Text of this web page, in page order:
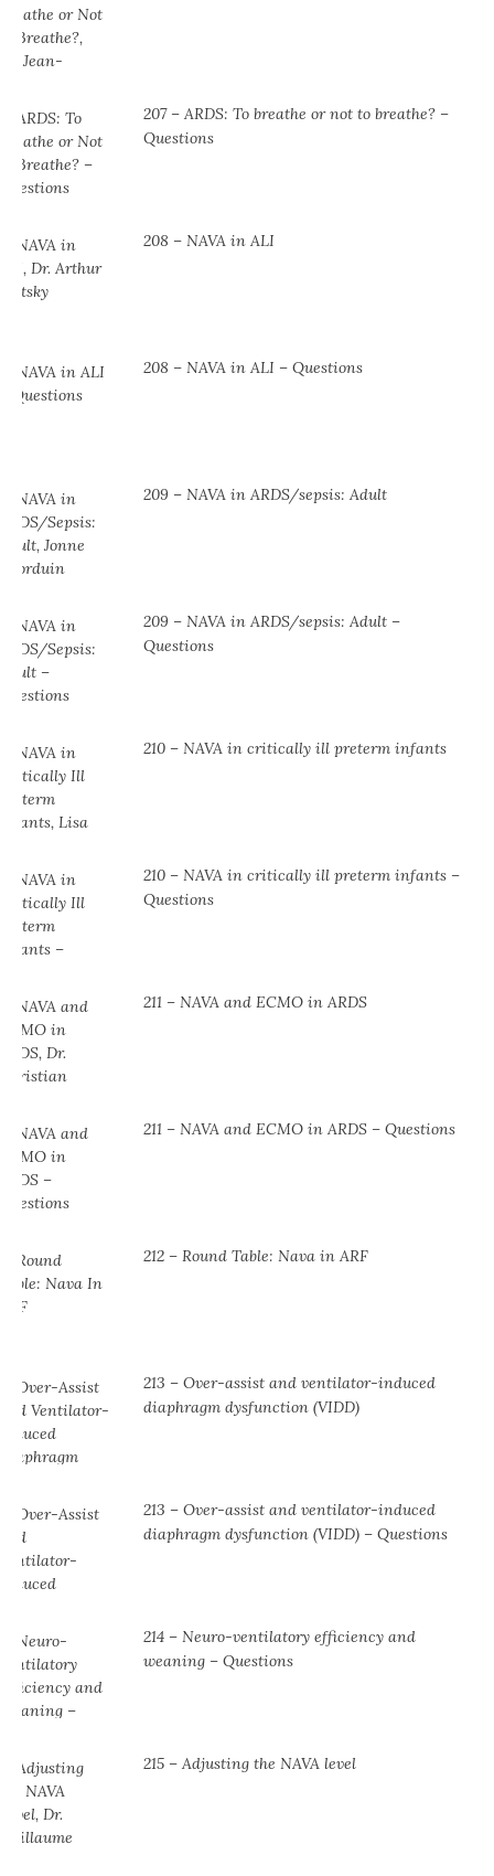
207 – ARDS: To breathe or not to breathe? –
Questions
208 – NAVA in ALI
208 – NAVA in ALI – Questions
209 – NAVA in ARDS/sepsis: Adult
209 – NAVA in ARDS/sepsis: Adult –
Questions
210 – NAVA in critically ill preterm infants
210 – NAVA in critically ill preterm infants –
Questions
211 – NAVA and ECMO in ARDS
211 – NAVA and ECMO in ARDS – Questions
212 – Round Table: Nava in ARF
213 – Over-assist and ventilator-induced
diaphragm dysfunction (VIDD)
213 – Over-assist and ventilator-induced
diaphragm dysfunction (VIDD) – Questions
214 – Neuro-ventilatory efficiency and
weaning – Questions
215 – Adjusting the NAVA level